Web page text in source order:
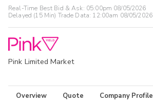
Real-Time Best Bid & Ask: 05:00pm 08/05/2026
Delayed (15 Min) Trade Data: 12:00am 08/05/2026
Pink Limited Market
Overview Quote Company Profile